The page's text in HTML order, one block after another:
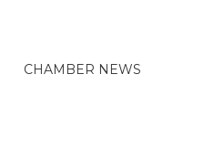
CHAMBER NEWS